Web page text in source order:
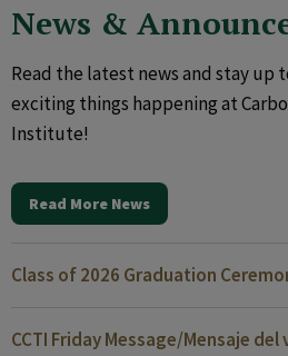
News &
Read the latest news and stay up
exciting things happening at
Institute!
Read More News
Class of 2026 Graduation
CCTI Friday Message/Mensaje del